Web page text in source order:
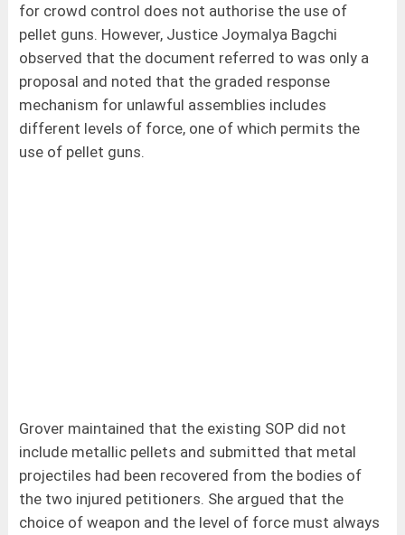
for crowd control does not authorise the use of
pellet guns. However, Justice Joymalya Bagchi
observed that the document referred to was only a
proposal and noted that the graded response
mechanism for unlawful assemblies includes
different levels of force, one of which permits the
use of pellet guns.
Grover maintained that the existing SOP did not
include metallic pellets and submitted that metal
projectiles had been recovered from the bodies of
the two injured petitioners. She argued that the
choice of weapon and the level of force must always